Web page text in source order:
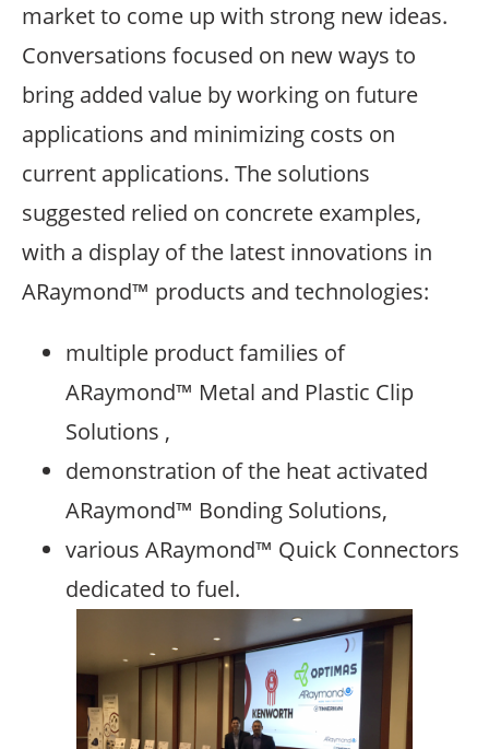
market to come up with strong new ideas.
Conversations focused on new ways to
bring added value by working on future
applications and minimizing costs on
current applications. The solutions
suggested relied on concrete examples,
with a display of the latest innovations in
ARaymond™ products and technologies:
multiple product families of
ARaymond™ Metal and Plastic Clip
Solutions ,
demonstration of the heat activated
ARaymond™ Bonding Solutions,
various ARaymond™ Quick Connectors
dedicated to fuel.